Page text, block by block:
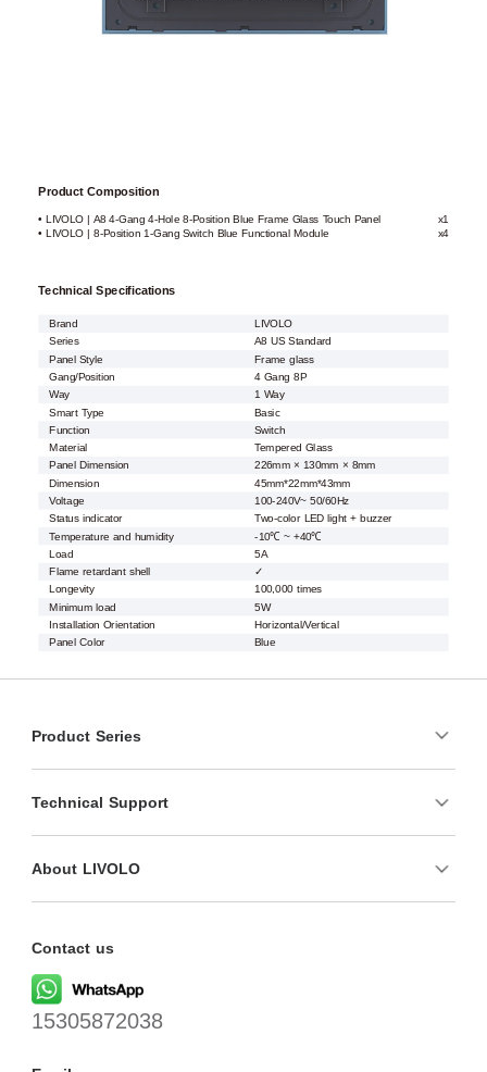
Product Composition
• LIVOLO | A8 4-Gang 4-Hole 8-Position Blue Frame Glass Touch Panel
x1
• LIVOLO | 8-Position 1-Gang Switch Blue Functional Module
x4
Technical Specifications
Brand
LIVOLO
Series
A8 US Standard
Panel Style
Frame glass
Gang/Position
4 Gang 8P
Way
1 Way
Smart Type
Basic
Function
Switch
Material
Tempered Glass
Panel Dimension
226mm × 130mm × 8mm
Dimension
45mm*22mm*43mm
Voltage
100-240V~ 50/60Hz
Status indicator
Two-color LED light + buzzer
Temperature and humidity
-10℃ ~ +40℃
Load
5A
Flame retardant shell
✓
Longevity
100,000 times
Minimum load 5W
Installation Orientation
Horizontal/Vertical
Panel Color
Blue
Product Series
Technical Support
About LIVOLO
Contact us
15305872038